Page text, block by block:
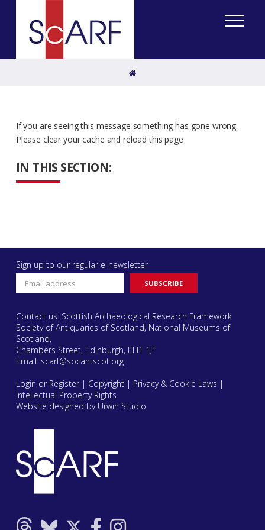
Home
IN THIS SECTION:
If you are seeing this message something has gone wrong.
Please clear your cache and reload this page
Sign up to our regular e-newsletter
Contact us: Scottish Archaeological Research Framework
Society of Antiquaries of Scotland, National Museums of
Scotland,
Chambers Street, Edinburgh, EH1 1JF
Email: scarf@socantscot.org
Login or Register| Copyright| Privacy & Cookie Laws |
Intellectual Property Rights
Website designed by Urwin Studio